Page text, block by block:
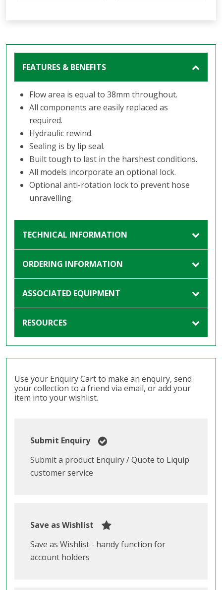
FEATURES & BENEFITS
Flow area is equal to 38mm throughout.
All components are easily replaced as
required.
Hydraulic rewind.
Sealing is by lip seal.
Built tough to last in the harshest conditions.
All models incorporate an optional lock.
Optional anti-rotation lock to prevent hose
unravelling.
TECHNICAL INFORMATION
ORDERING INFORMATION
ASSOCIATED EQUIPMENT
RESOURCES
Use your Enquiry Cart to make an enquiry, send
your collection to a friend via email, or add your
item into your wishlist.
Submit Enquiry
Submit a product Enquiry / Quote to Liquip
customer service
Save as Wishlist
Save as Wishlist - handy function for
account holders